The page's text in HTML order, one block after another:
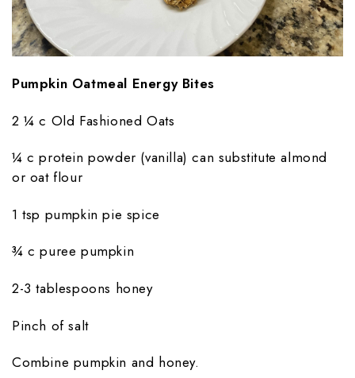
Pumpkin Oatmeal Energy Bites
2 ¼ c Old Fashioned Oats
¼ c protein powder (vanilla) can substitute almond
or oat flour
1 tsp pumpkin pie spice
¾ c puree pumpkin
2-3 tablespoons honey
Pinch of salt
Combine pumpkin and honey.